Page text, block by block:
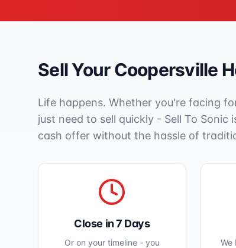
Sell YourCoopersville
Life happens. Whether you're facing
just need to sell quickly - Sell To Sonic
cash offer without the hassle of
Close in 7 Days
Or on your timeline - you
We